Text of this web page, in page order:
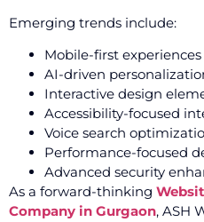
Emerging trends include:
Mobile-first experiences
AI-driven
Interactive design
Accessibility-focused
Voice search
Performance-focused
Advanced security
As a forward-thinking
Company in Gurgaon, ASH